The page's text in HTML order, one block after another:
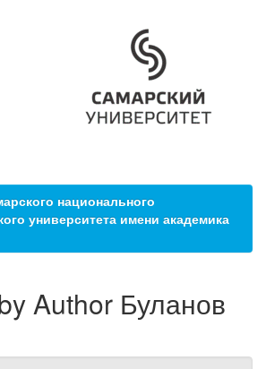
национального
университета имени академика
Author Буланов